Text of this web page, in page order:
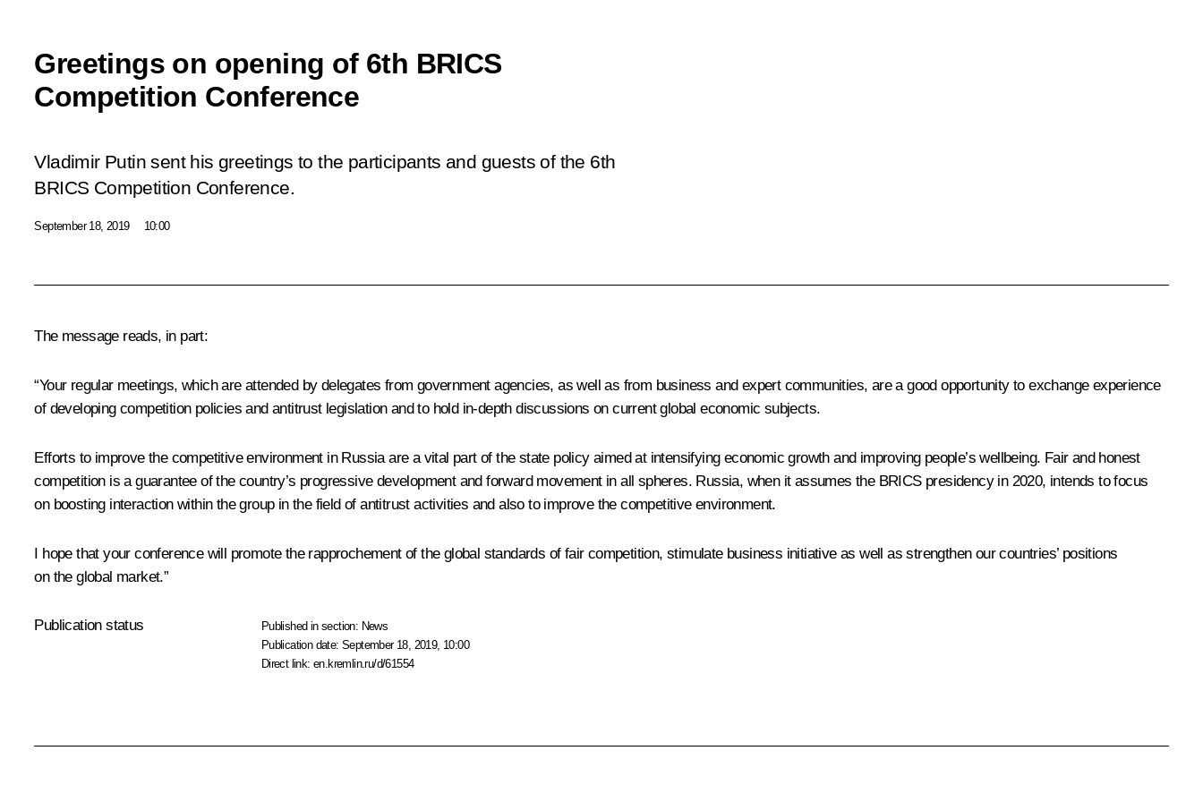
Greetings on opening of 6th BRICS
Competition Conference
Vladimir Putin sent his greetings to the participants and guests of the 6th
BRICS Competition Conference.
September 18, 2019 10:00
The message reads, in part:
“Your regular meetings, which are attended by delegates from government agencies, as well as from business and expert communities, are a good opportunity to exchange experience
of developing competition policies and antitrust legislation and to hold in-depth discussions on current global economic subjects.
Efforts to improve the competitive environment in Russia are a vital part of the state policy aimed at intensifying economic growth and improving people’s wellbeing. Fair and honest
competition is a guarantee of the country’s progressive development and forward movement in all spheres. Russia, when it assumes the BRICS presidency in 2020, intends to focus
on boosting interaction within the group in the field of antitrust activities and also to improve the competitive environment.
I hope that your conference will promote the rapprochement of the global standards of fair competition, stimulate business initiative as well as strengthen our countries’ positions
on the global market.”
Publication status Published in section: News
Publication date:September 18, 2019, 10:00
Direct link:en.kremlin.ru/d/61554